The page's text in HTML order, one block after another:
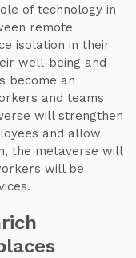
of technology in
remote
isolation in their
well-being and
become an
and teams
will strengthen
and allow
the metaverse will
will be